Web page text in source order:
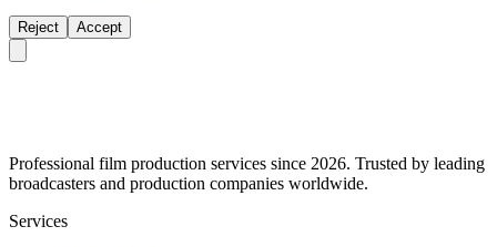
Reject Accept
Professional film production services since 2026. Trusted by leading
broadcasters and production companies worldwide.
Services